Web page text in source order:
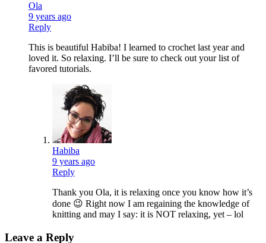
Ola
9 years ago
Reply
This is beautiful Habiba! I learned to crochet last year and
loved it. So relaxing. I’ll be sure to check out your list of
favored tutorials.
Habiba
9 years ago
Reply
Thank you Ola, it is relaxing once you know how it’s
done 😉 Right now I am regaining the knowledge of
knitting and may I say: it is NOT relaxing, yet – lol
Leave a Reply